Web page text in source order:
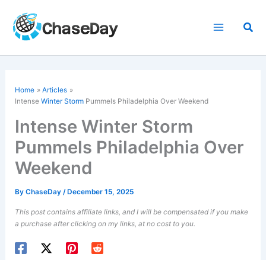
content
Home
Articles
IntenseWinter Storm Pummels Philadelphia Over Weekend
Intense Winter Storm
Pummels Philadelphia Over
Weekend
ByChaseDay/ December 15, 2025
This post contains affiliate links, and I will be compensated if you make
a purchase after clicking on my links, at no cost to you.